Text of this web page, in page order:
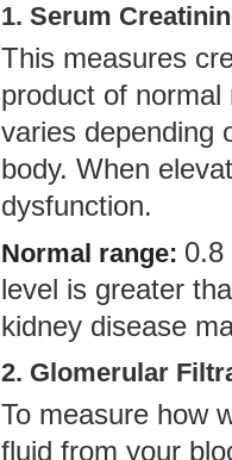
1. Serum
This measures
product of
varies depending
body. When
dysfunction.
Normal range: 0.8
level is greater
kidney disease
2. Glomerular
To measure how
fluid from your